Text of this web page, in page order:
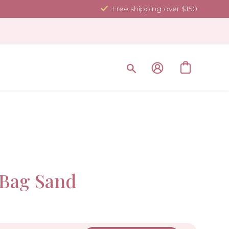
Free shipping over $150
Sand